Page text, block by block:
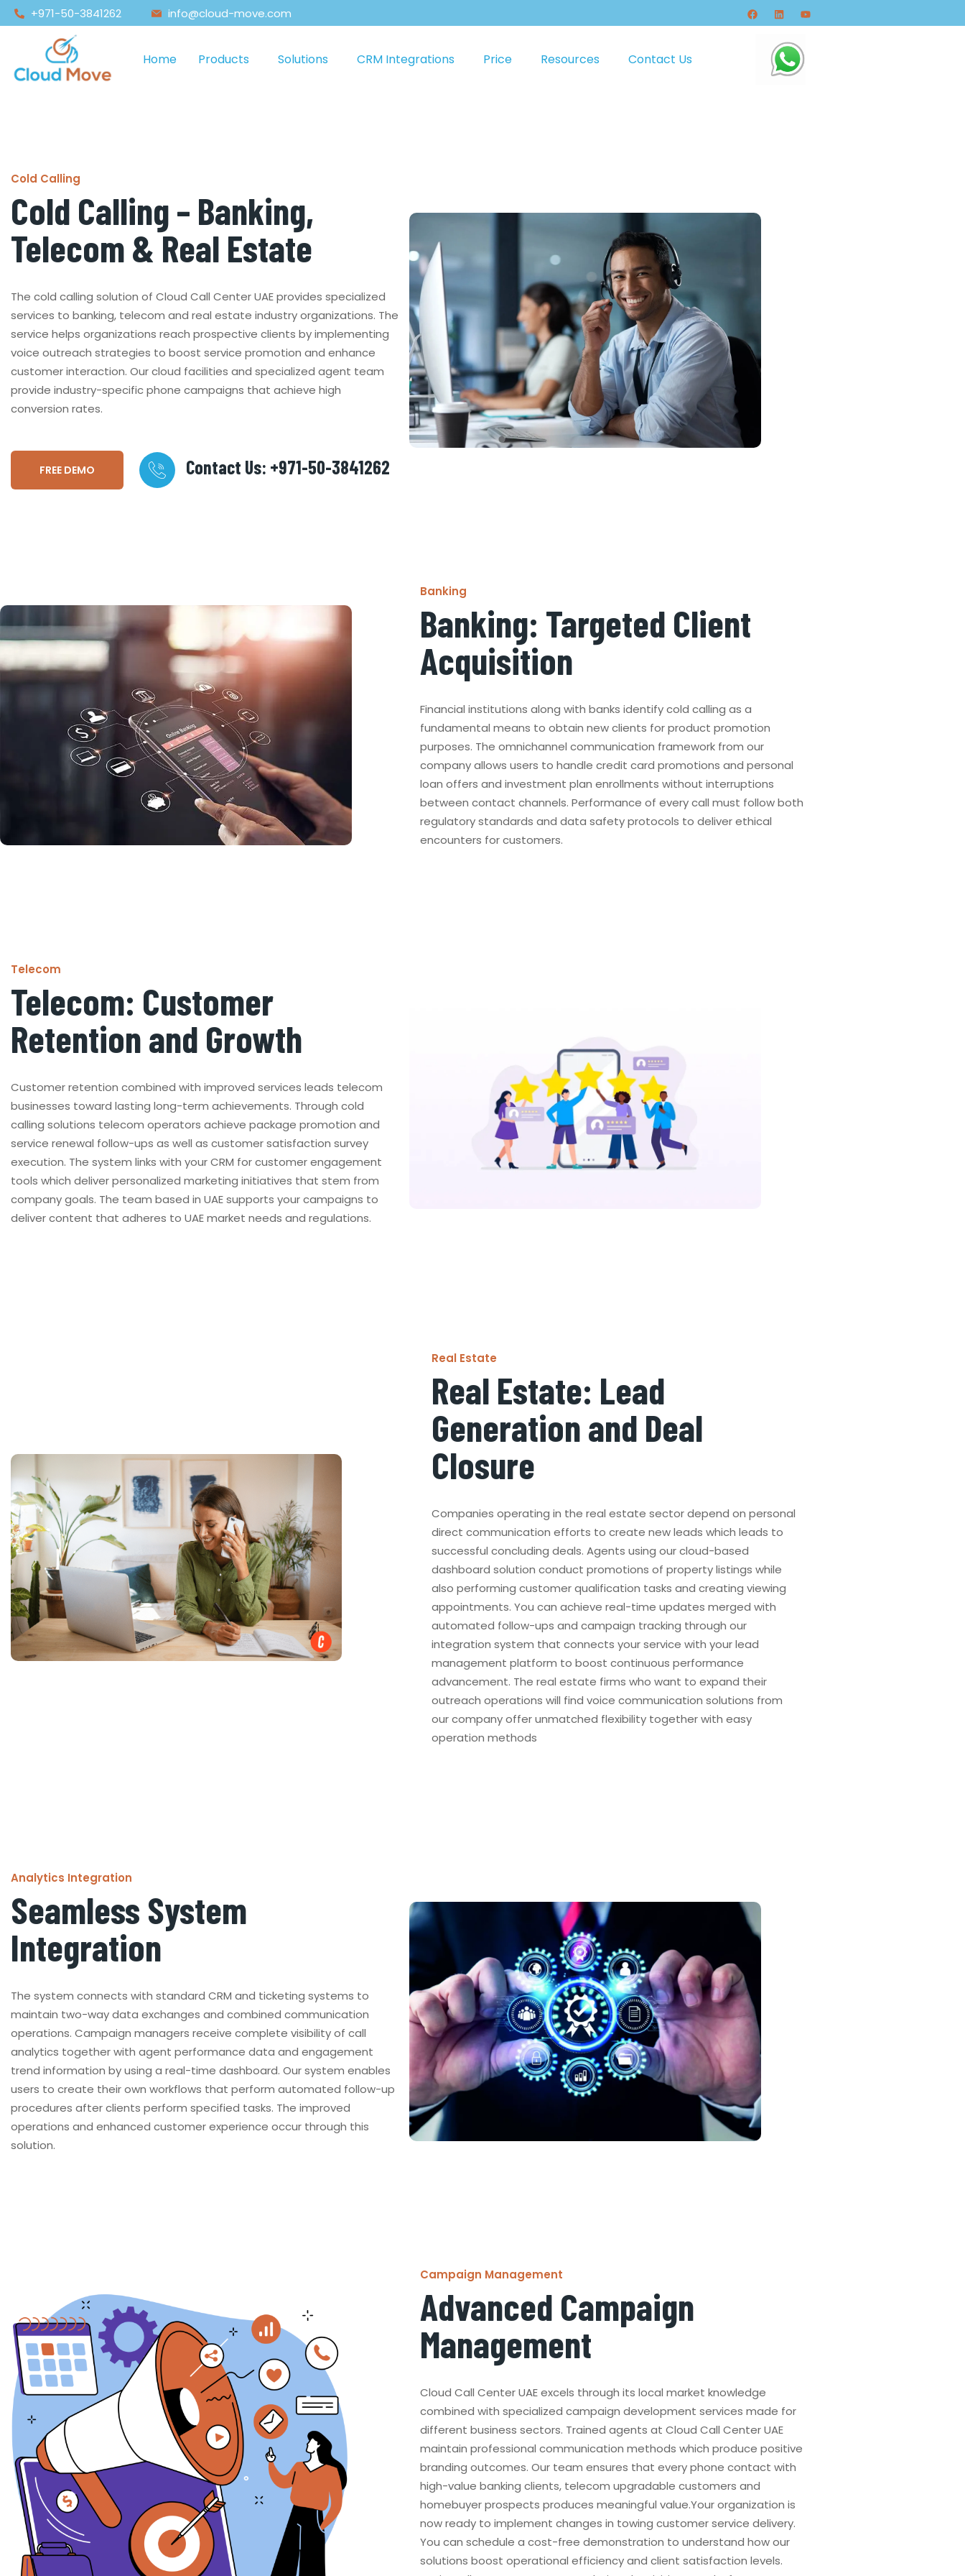
+971-50-3841262 info@cloud-move.com
Home Products Solutions CRM Integrations Price Resources Contact Us
Cold Calling
Cold Calling – Banking,
Telecom & Real Estate
The cold calling solution of Cloud Call Center UAE provides specialized
services to banking, telecom and real estate industry organizations. The
service helps organizations reach prospective clients by implementing
voice outreach strategies to boost service promotion and enhance
customer interaction. Our cloud facilities and specialized agent team
provide industry-specific phone campaigns that achieve high
conversion rates.
FREE DEMO Contact Us: +971-50-3841262
Banking
Banking: Targeted Client
Acquisition
Financial institutions along with banks identify cold calling as a
fundamental means to obtain new clients for product promotion
purposes. The omnichannel communication framework from our
company allows users to handle credit card promotions and personal
loan offers and investment plan enrollments without interruptions
between contact channels. Performance of every call must follow both
regulatory standards and data safety protocols to deliver ethical
encounters for customers.
Telecom
Telecom: Customer
Retention and Growth
Customer retention combined with improved services leads telecom
businesses toward lasting long-term achievements. Through cold
calling solutions telecom operators achieve package promotion and
service renewal follow-ups as well as customer satisfaction survey
execution. The system links with your CRM for customer engagement
tools which deliver personalized marketing initiatives that stem from
company goals. The team based in UAE supports your campaigns to
deliver content that adheres to UAE market needs and regulations.
Real Estate
Real Estate: Lead
Generation and Deal
Closure
Companies operating in the real estate sector depend on personal
direct communication efforts to create new leads which leads to
successful concluding deals. Agents using our cloud-based
dashboard solution conduct promotions of property listings while
also performing customer qualification tasks and creating viewing
appointments. You can achieve real-time updates merged with
automated follow-ups and campaign tracking through our
integration system that connects your service with your lead
management platform to boost continuous performance
advancement. The real estate firms who want to expand their
outreach operations will find voice communication solutions from
our company offer unmatched flexibility together with easy
operation methods
Analytics Integration
Seamless System
Integration
The system connects with standard CRM and ticketing systems to
maintain two-way data exchanges and combined communication
operations. Campaign managers receive complete visibility of call
analytics together with agent performance data and engagement
trend information by using a real-time dashboard. Our system enables
users to create their own workflows that perform automated follow-up
procedures after clients perform specified tasks. The improved
operations and enhanced customer experience occur through this
solution.
Campaign Management
Advanced Campaign
Management
Cloud Call Center UAE excels through its local market knowledge
combined with specialized campaign development services made for
different business sectors. Trained agents at Cloud Call Center UAE
maintain professional communication methods which produce positive
branding outcomes. Our team ensures that every phone contact with
high-value banking clients, telecom upgradable customers and
homebuyer prospects produces meaningful value.Your organization is
now ready to implement changes in towing customer service delivery.
You can schedule a cost-free demonstration to understand how our
solutions boost operational efficiency and client satisfaction levels.